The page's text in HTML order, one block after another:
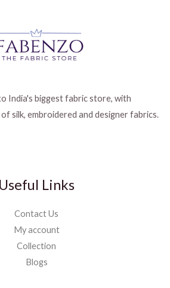
India's biggest fabric store, with
silk, embroidered and designer fabrics.
Useful Links
Contact Us
My account
Collection
Blogs